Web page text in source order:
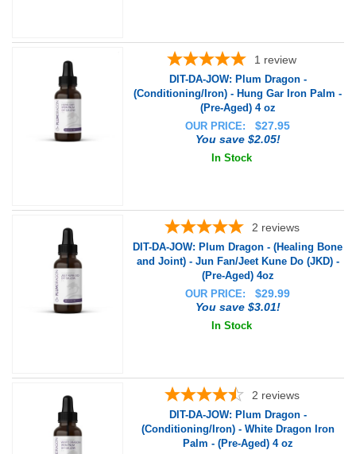
1 review
DIT-DA-JOW: Plum Dragon -
(Conditioning/Iron) - Hung Gar Iron Palm -
(Pre-Aged) 4 oz
OUR PRICE:
$27.95
You save $2.05!
In Stock
2 reviews
DIT-DA-JOW: Plum Dragon - (Healing Bone
and Joint) - Jun Fan/Jeet Kune Do (JKD) -
(Pre-Aged) 4oz
OUR PRICE:
$29.99
You save $3.01!
In Stock
2 reviews
DIT-DA-JOW: Plum Dragon -
(Conditioning/Iron) - White Dragon Iron
Palm - (Pre-Aged) 4 oz